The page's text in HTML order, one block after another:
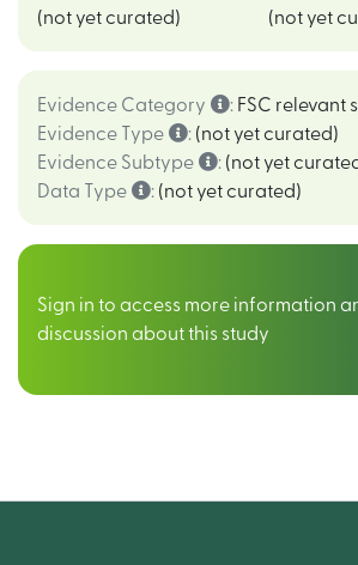
(not yet curated)
(not yet
Evidence Category : FSC relevant
Evidence Type
: (not yet curated)
Evidence Subtype
: (not yet
Data Type
: (not yet curated)
Sign in to access more information
discussion about this study